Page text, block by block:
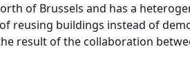
of Brussels and has a
reusing buildings instead of
result of the collaboration